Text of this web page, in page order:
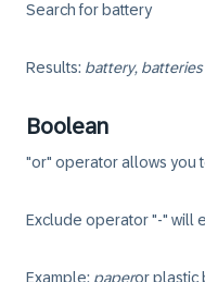
Search for battery
Results: battery, batteries
Boolean
"or" operator allows you
Exclude operator "-" will
Example: paperorplastic